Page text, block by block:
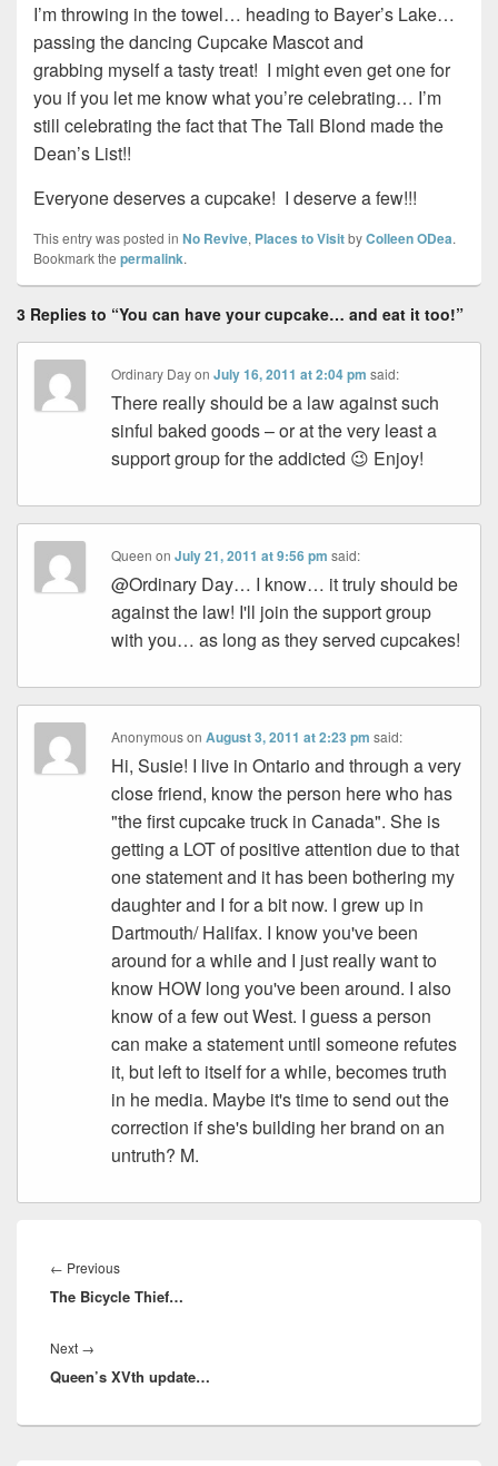
I’m throwing in the towel… heading to Bayer’s Lake…
passing the dancing Cupcake Mascot and
grabbing myself a tasty treat! I might even get one for
you if you let me know what you’re celebrating… I’m
still celebrating the fact that The Tall Blond made the
Dean’s List!!
Everyone deserves a cupcake! I deserve a few!!!
This entry was posted in No Revive, Places to VisitbyColleen ODea.
Bookmark the permalink.
3 Replies to “You can have your cupcake… and eat it too!”
Ordinary DayonJuly 16, 2011 at 2:04 pm said:
There really should be a law against such
sinful baked goods – or at the very least a
support group for the addicted 😉 Enjoy!
Queen onJuly 21, 2011 at 9:56 pm said:
@Ordinary Day… I know… it truly should be
against the law! I'll join the support group
with you… as long as they served cupcakes!
AnonymousonAugust 3, 2011 at 2:23 pm said:
Hi, Susie! I live in Ontario and through a very
close friend, know the person here who has
"the first cupcake truck in Canada". She is
getting a LOT of positive attention due to that
one statement and it has been bothering my
daughter and I for a bit now. I grew up in
Dartmouth/ Halifax. I know you've been
around for a while and I just really want to
know HOW long you've been around. I also
know of a few out West. I guess a person
can make a statement until someone refutes
it, but left to itself for a while, becomes truth
in he media. Maybe it's time to send out the
correction if she's building her brand on an
untruth? M.
navigation
← PreviousPrevious
post:
The Bicycle Thief…
Next →
post:
Queen’s XVth update…